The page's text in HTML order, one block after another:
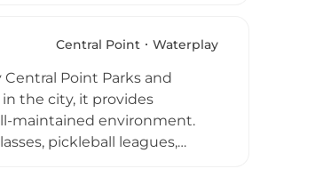
bumper boats, a scenic
Northwest classic.
Central Point Waterplay
Point Parks and
the city, it provides
maintained environment.
pickleball leagues,